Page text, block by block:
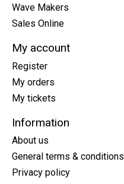
Wave Makers
Sales Online
My account
Register
My orders
My tickets
Information
About us
General terms & conditions
Privacy policy